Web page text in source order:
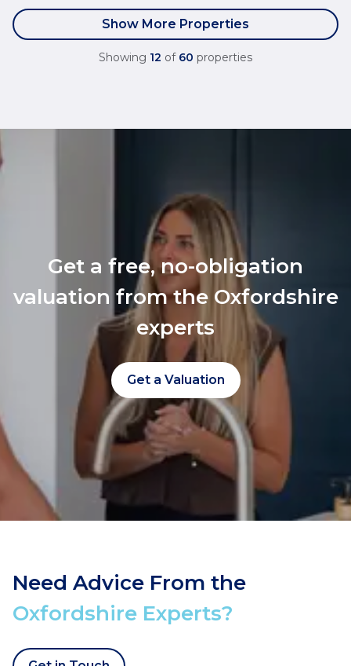
Show More Properties
Showing 12 of 60 properties
Get a free, no-obligation
valuation from the Oxfordshire
experts
Get a Valuation
Need Advice From the
Oxfordshire Experts?